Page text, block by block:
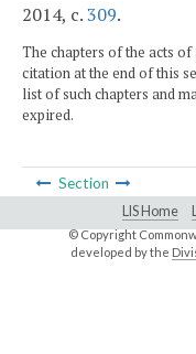
2014, c.309.
The chapters of the acts
citation at the end of this
list of such chapters and
expired.
Section
LIS Home
© Copyright
developed by the